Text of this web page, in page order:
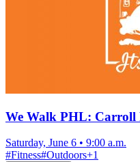
We Walk PHL: Carroll
Saturday, June 6 • 9:00 a.m.
#Fitness#Outdoors+1